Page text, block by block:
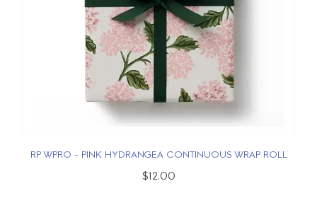
RP WPRO - PINK HYDRANGEA CONTINUOUS WRAP ROLL
$12.00